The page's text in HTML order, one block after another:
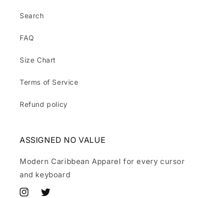
Search
FAQ
Size Chart
Terms of Service
Refund policy
ASSIGNED NO VALUE
Modern Caribbean Apparel for every cursor
and keyboard